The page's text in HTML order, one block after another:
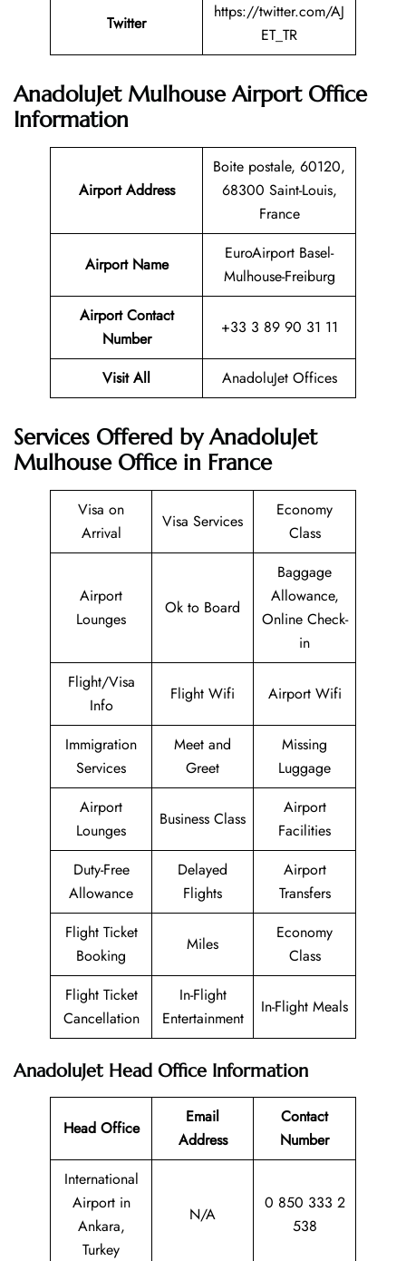
Twitter
https://twitter.com/AJ
ET_TR
AnadoluJet Mulhouse Airport Office
Information
Airport Address
Boite postale, 60120,
68300 Saint-Louis,
France
Airport Name
EuroAirport Basel-
Mulhouse-Freiburg
Airport Contact
Number
+33 3 89 90 31 11
Visit All AnadoluJet Offices
Services Offered by AnadoluJet
Mulhouse Office in France
Visa on
Arrival
Visa Services
Economy
Class
Airport
Lounges
Ok to Board
Baggage
Allowance,
Online Check-
in
Flight/Visa
Info
Flight Wifi Airport Wifi
Immigration
Services
Meet and
Greet
Missing
Luggage
Airport
Lounges
Business Class
Airport
Facilities
Duty-Free
Allowance
Delayed
Flights
Airport
Transfers
Flight Ticket
Booking
Miles
Economy
Class
Flight Ticket
Cancellation
In-Flight
Entertainment
In-Flight Meals
AnadoluJet Head Office Information
Head Office
Email
Address
Contact
Number
International
Airport in
Ankara,
Turkey
N/A
0 850 333 2
538